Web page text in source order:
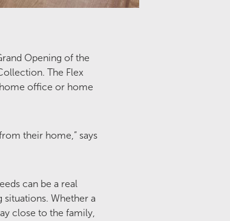
Opening of the
The Flex
office or home
their home,” says
can be a real
situations. Whether a
close to the family,